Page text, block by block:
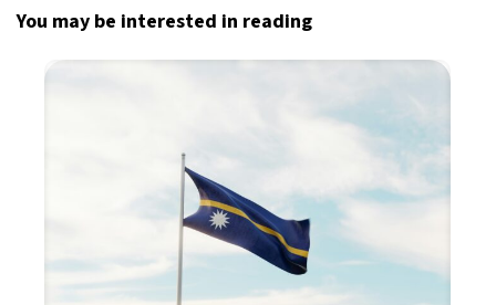
You may be interested in reading